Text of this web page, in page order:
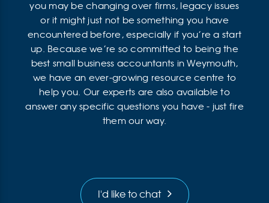
you may be changing over firms, legacy issues
or it might just not be something you have
encountered before, especially if you’re a start
up. Because we’re so committed to being the
best small business accountants in Weymouth,
we have an ever-growing resource centre to
help you. Our experts are also available to
answer any specific questions you have - just fire
them our way.
I'd like to chat